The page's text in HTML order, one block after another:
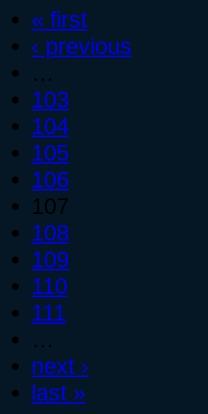
« first
‹ previous
…
103
104
105
106
107
108
109
110
111
…
next ›
last »